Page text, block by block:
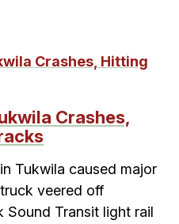
Crashes,
Tukwila caused major
veered off
Transit light rail